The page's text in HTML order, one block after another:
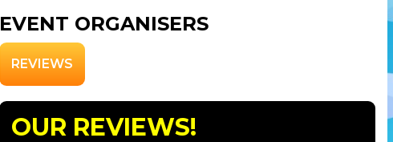
EVENT ORGANISERS
REVIEWS
OUR REVIEWS!